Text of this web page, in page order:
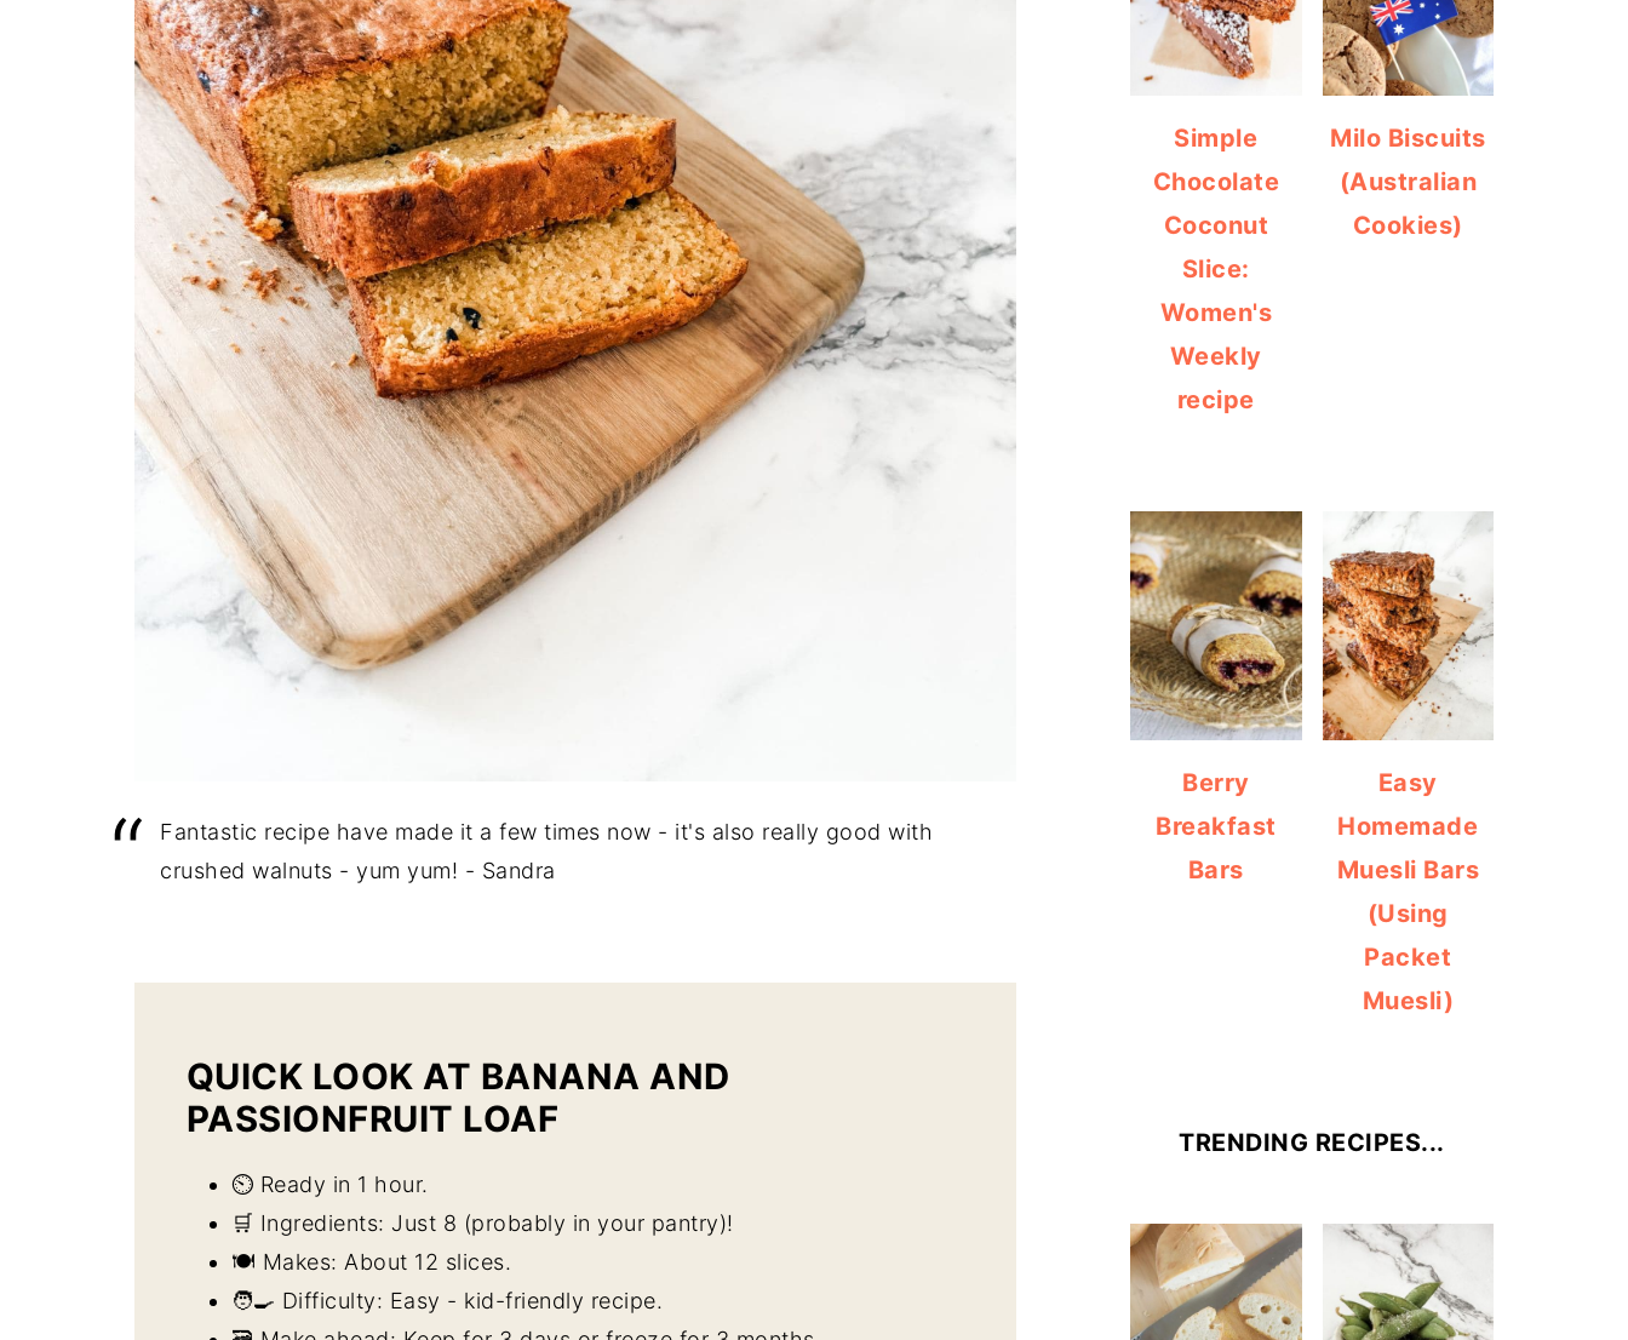
Fantastic recipe have made it a few times now - it's also really good with
crushed walnuts - yum yum! - Sandra
QUICK LOOK AT BANANA AND
PASSIONFRUIT LOAF
⏲️ Ready in 1 hour.
🛒 Ingredients: Just 8 (probably in your pantry)!
🍽️ Makes: About 12 slices.
🧑‍🍳 Difficulty: Easy - kid-friendly recipe.
Simple
Chocolate
Coconut
Slice:
Women's
Weekly
recipe
Milo Biscuits
(Australian
Cookies)
Berry
Breakfast
Bars
Easy
Homemade
Muesli Bars
(Using
Packet
Muesli)
TRENDING RECIPES...